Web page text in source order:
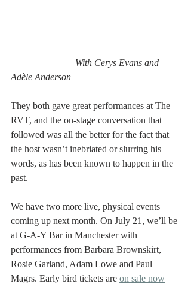
With Cerys Evans and
Adèle Anderson
They both gave great performances at The
RVT, and the on-stage conversation that
followed was all the better for the fact that
the host wasn’t inebriated or slurring his
words, as has been known to happen in the
past.
We have two more live, physical events
coming up next month. On July 21, we’ll be
at G-A-Y Bar in Manchester with
performances from Barbara Brownskirt,
Rosie Garland, Adam Lowe and Paul
Magrs. Early bird tickets are on sale now